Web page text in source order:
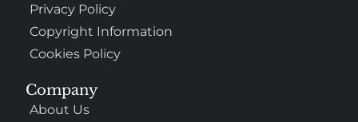
Company
About Us
Privacy Policy
Copyright Information
Cookies Policy